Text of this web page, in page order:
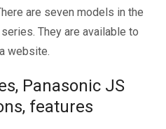
are seven models in the
They are available to
website.
Panasonic JS
features